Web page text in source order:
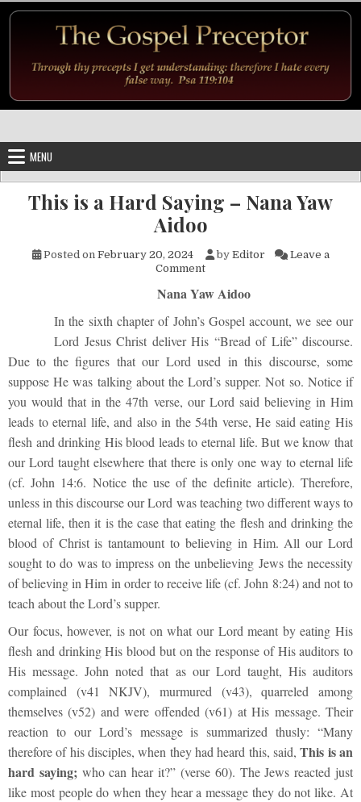
MENU
This is a Hard Saying – Nana Yaw
Aidoo
Posted on February 20, 2024 by Editor
Leave a
Commenton This is a Hard Saying –
Nana Yaw Aidoo
In the sixth chapter of John’s Gospel account, we see our
Lord Jesus Christ deliver His “Bread of Life” discourse.
Due to the figures that our Lord used in this discourse, some
suppose He was talking about the Lord’s supper. Not so. Notice if
you would that in the 47th verse, our Lord said believing in Him
leads to eternal life, and also in the 54th verse, He said eating His
flesh and drinking His blood leads to eternal life. But we know that
our Lord taught elsewhere that there is only one way to eternal life
(cf. John 14:6. Notice the use of the definite article). Therefore,
unless in this discourse our Lord was teaching two different ways to
eternal life, then it is the case that eating the flesh and drinking the
blood of Christ is tantamount to believing in Him. All our Lord
sought to do was to impress on the unbelieving Jews the necessity
of believing in Him in order to receive life (cf. John 8:24) and not to
teach about the Lord’s supper.
Our focus, however, is not on what our Lord meant by eating His
flesh and drinking His blood but on the response of His auditors to
His message. John noted that as our Lord taught, His auditors
complained (v41 NKJV), murmured (v43), quarreled among
themselves (v52) and were offended (v61) at His message. Their
reaction to our Lord’s message is summarized thusly: “Many
therefore of his disciples, when they had heard this, said,This is an
hard saying;who can hear it?” (verse 60). The Jews reacted just
like most people do when they hear a message they do not like. At